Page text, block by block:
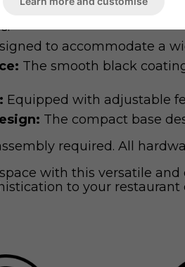
Constructed from
to accommodate a
The smooth black
Equipped with adjustable
The compact base
required. All
with this versatile
to your restaurant